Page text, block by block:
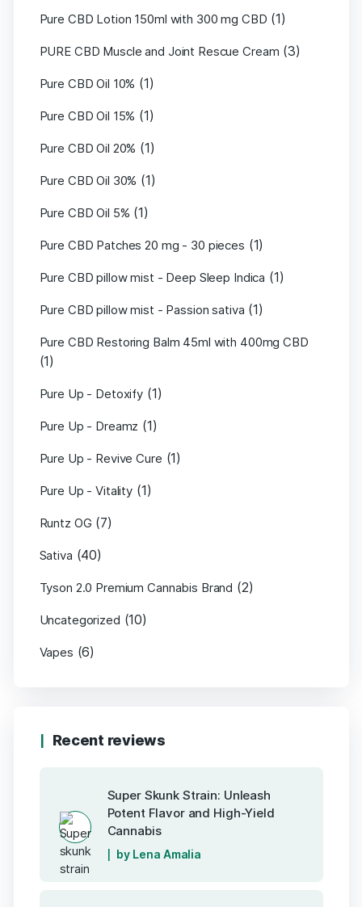
Pure CBD Lotion 150ml with 300 mg CBD (1)
PURE CBD Muscle and Joint Rescue Cream (3)
Pure CBD Oil 10% (1)
Pure CBD Oil 15% (1)
Pure CBD Oil 20% (1)
Pure CBD Oil 30% (1)
Pure CBD Oil 5% (1)
Pure CBD Patches 20 mg - 30 pieces (1)
Pure CBD pillow mist - Deep Sleep Indica (1)
Pure CBD pillow mist - Passion sativa (1)
Pure CBD Restoring Balm 45ml with 400mg CBD
(1)
Pure Up - Detoxify (1)
Pure Up - Dreamz (1)
Pure Up - Revive Cure (1)
Pure Up - Vitality (1)
Runtz OG (7)
Sativa (40)
Tyson 2.0 Premium Cannabis Brand (2)
Uncategorized (10)
Vapes (6)
Recent reviews
Super Skunk Strain: Unleash
Potent Flavor and High-Yield
Cannabis
by Lena Amalia